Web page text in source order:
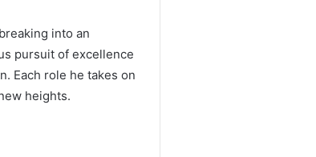
into an
pursuit of excellence
Each role he takes on
heights.